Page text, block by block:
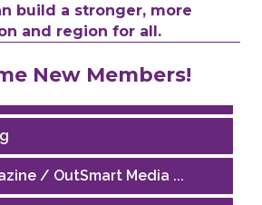
build a stronger, more
and region for all.
New Members!
/ OutSmart Media ...